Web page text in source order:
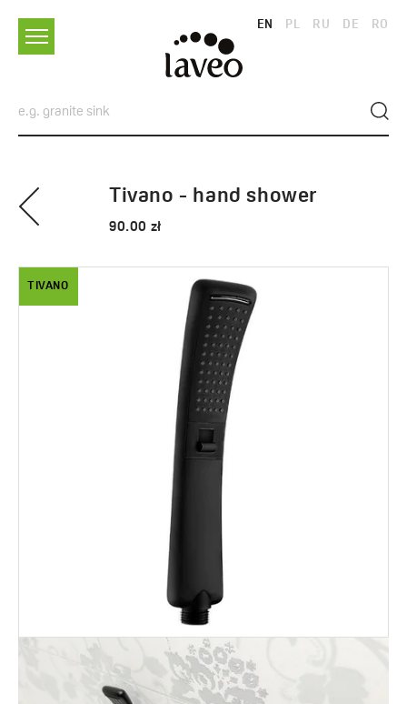
EN PL RU DE RO
Tivano - hand shower
90.00 zł
TIVANO